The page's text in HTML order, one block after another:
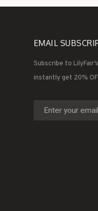
EMAIL
Subscribe to
instantly get 20%